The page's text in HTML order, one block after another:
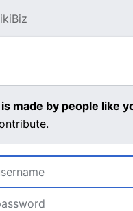
made by people like